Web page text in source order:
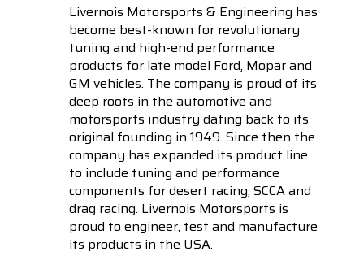
Livernois Motorsports & Engineering has
become best-known for revolutionary
tuning and high-end performance
products for late model Ford, Mopar and
GM vehicles. The company is proud of its
deep roots in the automotive and
motorsports industry dating back to its
original founding in 1949. Since then the
company has expanded its product line
to include tuning and performance
components for desert racing, SCCA and
drag racing. Livernois Motorsports is
proud to engineer, test and manufacture
its products in the USA.